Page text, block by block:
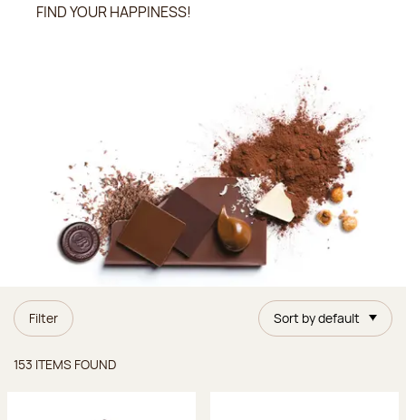
FIND YOUR HAPPINESS!
Filter Sort by default
153 ITEMS FOUND